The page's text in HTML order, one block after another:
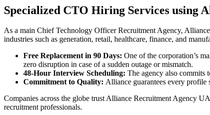
Specialized CTO Hiring Services using
As a main Chief Technology Officer Recruitment Agency,
industries such as generation, retail, healthcare, finance, and
Free Replacement in 90 Days: One of the corporation’s
zero disruption in case of a sudden outage or mismatch.
48-Hour Interview Scheduling: The agency also commits
Commitment to Quality: Alliance guarantees every profile
Companies across the globe trust Alliance Recruitment Agency
recruitment professionals.